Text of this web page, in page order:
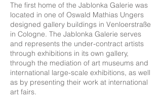
The first home of the Jablonka Galerie was
located in one of Oswald Mathias Ungers
designed gallery buildings in Venloerstraße
in Cologne. The Jablonka Galerie serves
and represents the under-contract artists
through exhibitions in its own gallery,
through the mediation of art museums and
international large-scale exhibitions, as well
as by presenting their work at international
art fairs.